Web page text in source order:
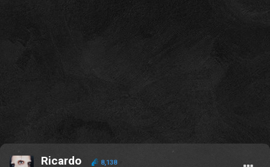
Ricardo 8,138